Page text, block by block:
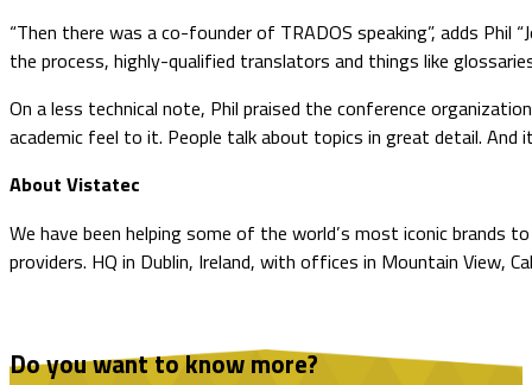
“Then there was a co-founder of TRADOS speaking”, adds
the process, highly-qualified translators and things like
On a less technical note, Phil praised the conference
academic feel to it. People talk about topics in great detail. And
About Vistatec
We have been helping some of the world’s most iconic brands
providers. HQ in Dublin, Ireland, with offices in Mountain View,
Do you want to know more?